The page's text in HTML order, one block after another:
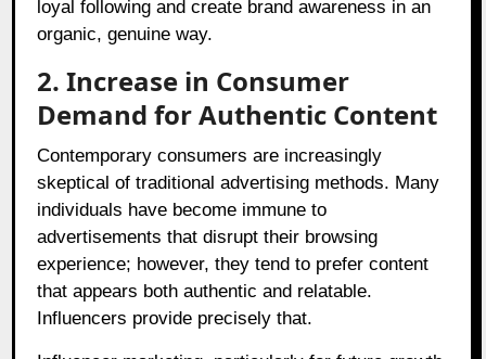
loyal following and create brand awareness in an
organic, genuine way.
2. Increase in Consumer
Demand for Authentic Content
Contemporary consumers are increasingly
skeptical of traditional advertising methods. Many
individuals have become immune to
advertisements that disrupt their browsing
experience; however, they tend to prefer content
that appears both authentic and relatable.
Influencers provide precisely that.